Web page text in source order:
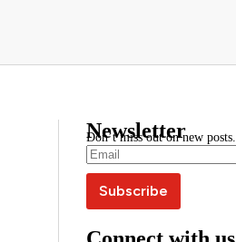
Newsletter
Don’t miss out on new posts.